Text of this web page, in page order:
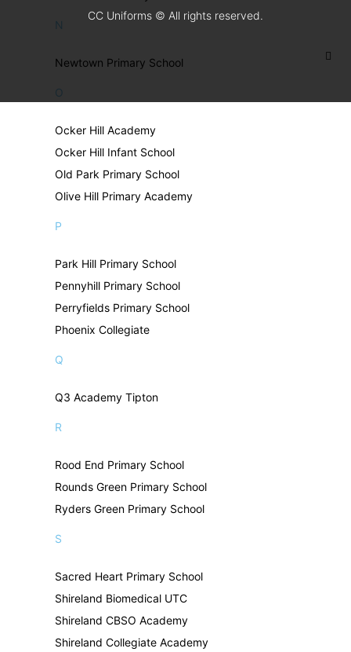
N
Newtown Primary School
O
Ocker Hill Academy
Ocker Hill Infant School
Old Park Primary School
Olive Hill Primary Academy
P
Park Hill Primary School
Pennyhill Primary School
Perryfields Primary School
Phoenix Collegiate
Q
Q3 Academy Tipton
R
Rood End Primary School
Rounds Green Primary School
Ryders Green Primary School
S
Sacred Heart Primary School
Shireland Biomedical UTC
Shireland CBSO Academy
Shireland Collegiate Academy
CC Uniforms © All rights reserved.